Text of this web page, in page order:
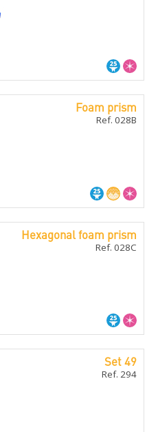
Foam prism
Ref. 028B
Hexagonal foam prism
Ref. 028C
Set 49
Ref. 294